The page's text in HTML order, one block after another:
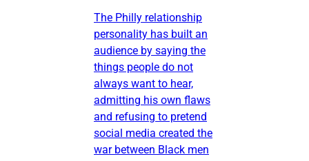
The Philly relationship
personality has built an
audience by saying the
things people do not
always want to hear,
admitting his own flaws
and refusing to pretend
social media created the
war between Black men